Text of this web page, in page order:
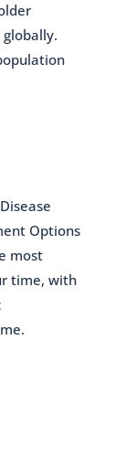
Options
most
time, with